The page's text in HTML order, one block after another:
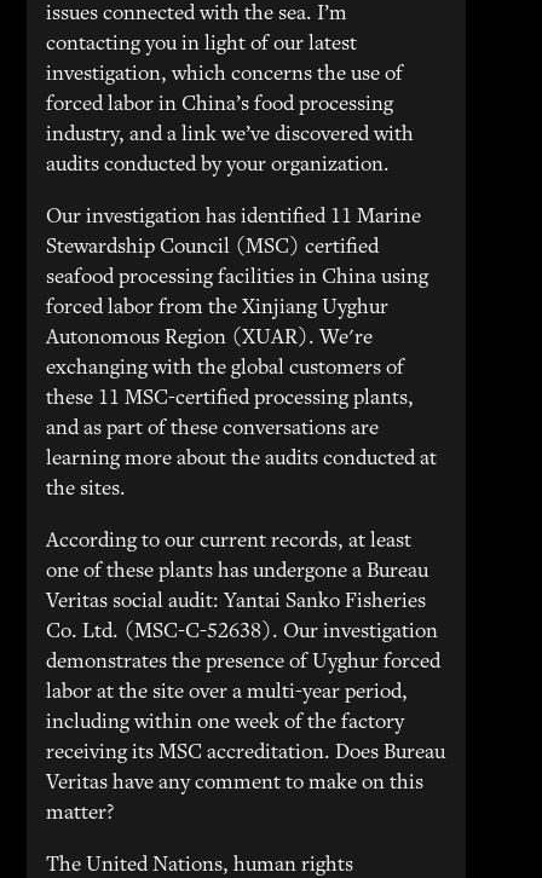
issues connected with the sea. I’m
contacting you in light of our latest
investigation, which concerns the use of
forced labor in China’s food processing
industry, and a link we’ve discovered with
audits conducted by your organization.
Our investigation has identified 11 Marine
Stewardship Council (MSC) certified
seafood processing facilities in China using
forced labor from the Xinjiang Uyghur
Autonomous Region (XUAR). We're
exchanging with the global customers of
these 11 MSC-certified processing plants,
and as part of these conversations are
learning more about the audits conducted at
the sites.
According to our current records, at least
one of these plants has undergone a Bureau
Veritas social audit: Yantai Sanko Fisheries
Co. Ltd. (MSC-C-52638). Our investigation
demonstrates the presence of Uyghur forced
labor at the site over a multi-year period,
including within one week of the factory
receiving its MSC accreditation. Does Bureau
Veritas have any comment to make on this
matter?
The United Nations, human rights